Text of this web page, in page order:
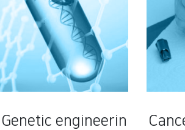
Genetic engineerin